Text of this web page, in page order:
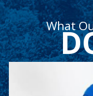
What